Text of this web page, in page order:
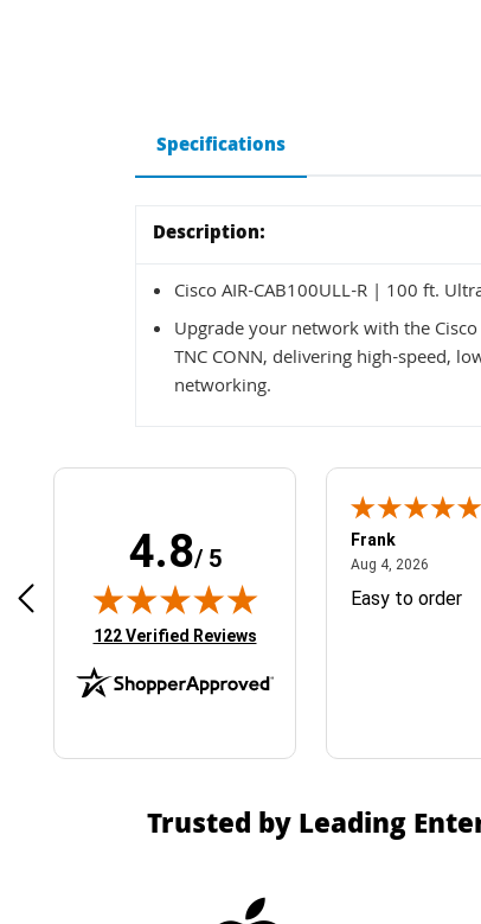
Specifications
Description:
Cisco AIR-CAB100ULL-R | 100 ft.
Upgrade your network with the Cisco
TNC CONN, delivering high-speed,
networking.
4.8/ 5
(opens in new tab)
122 Verified Reviews
Easy ordering process
Frank
Aug 4, 2026August
Easy to order
Trusted by Leading